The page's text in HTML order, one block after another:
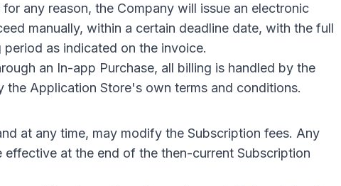
any reason, the Company will issue an electronic
manually, within a certain deadline date, with the full
as indicated on the invoice.
an In-app Purchase, all billing is handled by the
the Application Store's own terms and conditions.
at any time, may modify the Subscription fees. Any
at the end of the then-current Subscription